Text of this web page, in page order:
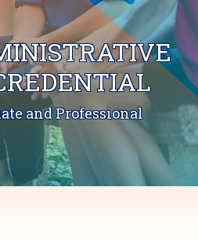
and Professional